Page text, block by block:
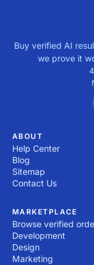
Buy verified AI
we prove it
ABOUT
Help Center
Blog
Sitemap
Contact Us
MARKETPLACE
Browse verified
Development
Design
Marketing